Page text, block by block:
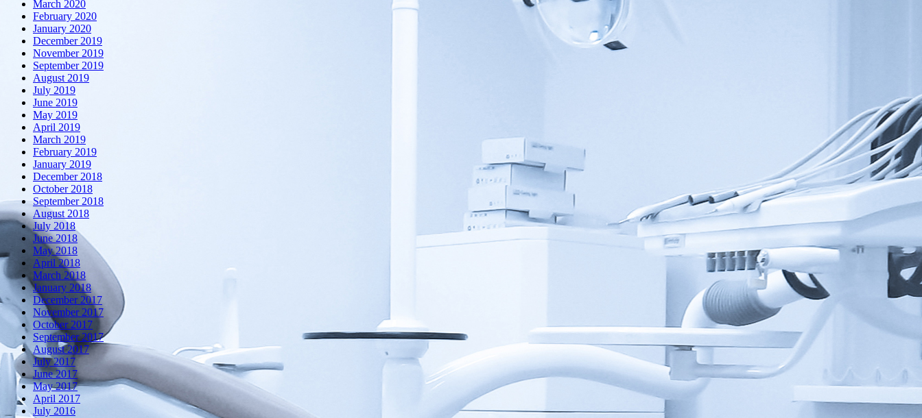
March 2020
February 2020
January 2020
December 2019
November 2019
September 2019
August 2019
July 2019
June 2019
May 2019
April 2019
March 2019
February 2019
January 2019
December 2018
October 2018
September 2018
August 2018
July 2018
June 2018
May 2018
April 2018
March 2018
January 2018
December 2017
November 2017
October 2017
September 2017
August 2017
July 2017
June 2017
May 2017
April 2017
July 2016